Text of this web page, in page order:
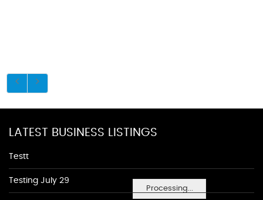
Processing...
LATEST BUSINESS LISTINGS
Testt
Testing July 29